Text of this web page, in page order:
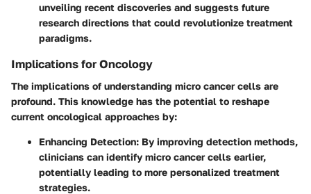
unveiling recent discoveries and suggests future
research directions that could revolutionize treatment
paradigms.
Implications for Oncology
The implications of understanding micro cancer cells are
profound. This knowledge has the potential to reshape
current oncological approaches by:
Enhancing Detection: By improving detection methods,
clinicians can identify micro cancer cells earlier,
potentially leading to more personalized treatment
strategies.